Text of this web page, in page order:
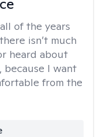
of the years
isn’t much
heard about
because I want
from the